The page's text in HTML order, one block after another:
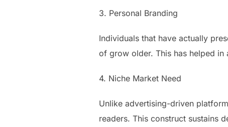
3. Personal Branding
Individuals that have actually
of grow older. This has helped
4. Niche Market Need
Unlike advertising-driven
readers. This construct sustains